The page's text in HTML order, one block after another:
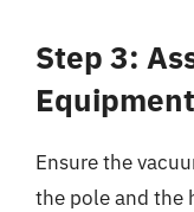
Step 3:
Equipment
Ensure the
the pole and the